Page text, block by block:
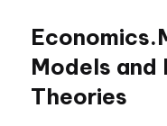
contentModels and
Theories